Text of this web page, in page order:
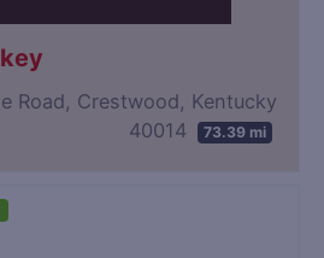
Road, Crestwood, Kentucky
40014
73.39 mi